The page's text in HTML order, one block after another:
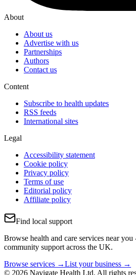
About
About us
Advertise with us
Partnerships
Authors
Contact us
Content
Subscribe to health updates
RSS feeds
International sites
Legal
Accessibility statement
Cookie policy
Privacy policy
Terms of use
Editorial policy
Affiliate policy
Find local support
Browse health and care services near
community support across the UK.
Browse services →List your business →
© 2026 Navigate Health Ltd. All rights